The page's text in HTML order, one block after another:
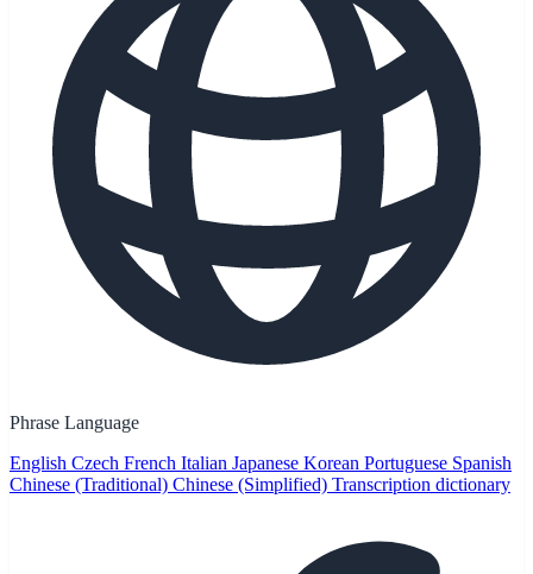
Phrase Language
English Czech French Italian Japanese Korean Portuguese Spanish
Chinese (Traditional) Chinese (Simplified) Transcription dictionary